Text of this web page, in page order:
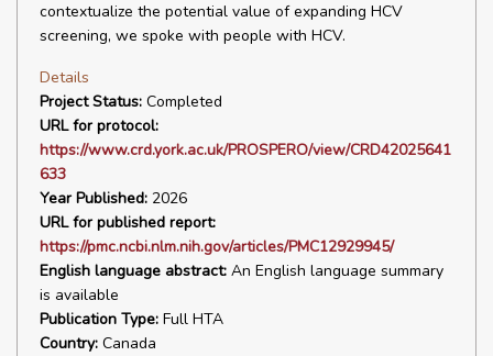
contextualize the potential value of expanding HCV
screening, we spoke with people with HCV.
Details
Project Status: Completed
URL for protocol:
https://www.crd.york.ac.uk/PROSPERO/view/CRD42025641
633
Year Published: 2026
URL for published report:
https://pmc.ncbi.nlm.nih.gov/articles/PMC12929945/
English language abstract: An English language summary
is available
Publication Type: Full HTA
Country: Canada